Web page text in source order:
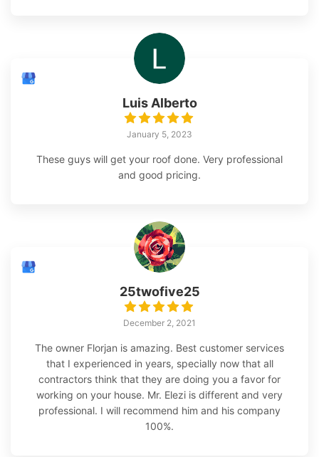
Luis Alberto
January 5, 2023
These guys will get your roof done. Very professional
and good pricing.
25twofive25
December 2, 2021
The owner Florjan is amazing. Best customer services
that I experienced in years, specially now that all
contractors think that they are doing you a favor for
working on your house. Mr. Elezi is different and very
professional. I will recommend him and his company
100%.